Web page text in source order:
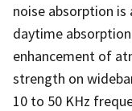
noise absorption
daytime absorption
enhancement of
strength on
10 to 50 KHz